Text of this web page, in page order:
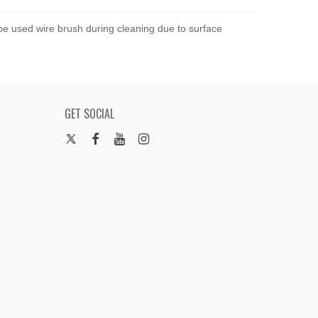
used wire brush during cleaning due to surface
GET SOCIAL